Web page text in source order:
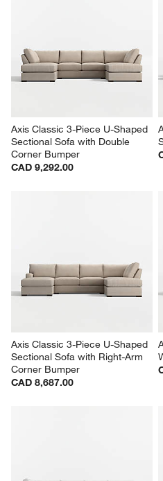
Axis Classic 3-Piece U-Shaped
Sectional Sofa with Double
Corner Bumper
CAD 9,292.00
Axis Classic 3-Piece U-Shaped
Sectional Sofa with Right-Arm
Corner Bumper
CAD 8,687.00